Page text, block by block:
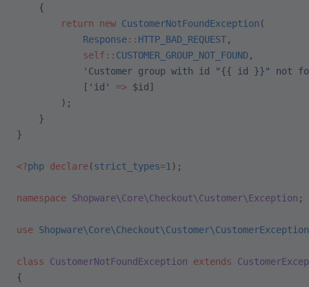
    {
        return
new CustomerNotFoundException (
            Response
:: HTTP_BAD_REQUEST,
            self::
CUSTOMER_GROUP_NOT_FOUND,
'Customer group with id "{{ id }}" not
            [
'id' => $id]
        );
    }
}
<?php declare(strict_types=1 );
namespace Shopware\Core\Checkout\Customer\Exception ;
use Shopware\Core\Checkout\Customer\CustomerException
class CustomerNotFoundException extends
{